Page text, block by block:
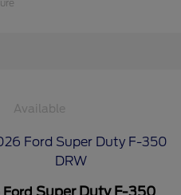
Available
Super Duty F-350